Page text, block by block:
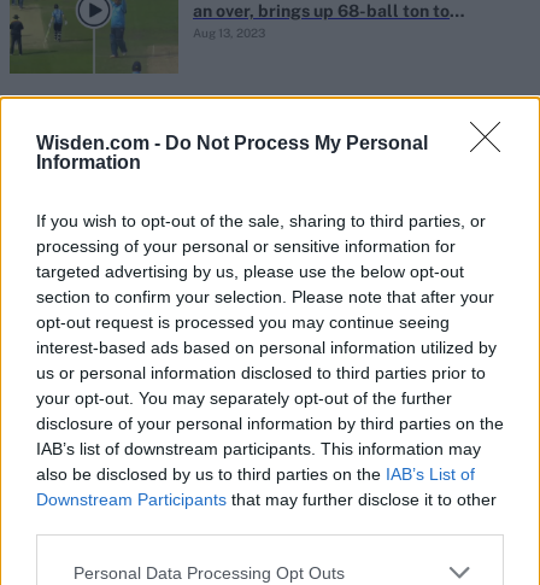
Wisden.com - Do Not Process My Personal
Information
If you wish to opt-out of the sale, sharing to third parties, or
processing of your personal or sensitive information for
targeted advertising by us, please use the below opt-out
section to confirm your selection. Please note that after your
opt-out request is processed you may continue seeing
interest-based ads based on personal information utilized by
us or personal information disclosed to third parties prior to
your opt-out. You may separately opt-out of the further
disclosure of your personal information by third parties on the
IAB’s list of downstream participants. This information may
also be disclosed by us to third parties on the IAB’s List of
Downstream Participants that may further disclose it to other
Personal Data Processing Opt Outs
an over, brings up 68-ball ton to
continue stunning county start
Aug 13, 2023
List A double centurions: Full list of
Highlights: Prithvi Shaw decimates
county bowling attack in stunning,
career-best, record-breaking List A
double hundred
Aug 09, 2023
One Day Cup 2023
Prithvi Shaw breaks all-time Northants
record, joins elite List A club of double
double centurions
Aug 09, 2023
One Day Cup 2023
One Day Cup 2023